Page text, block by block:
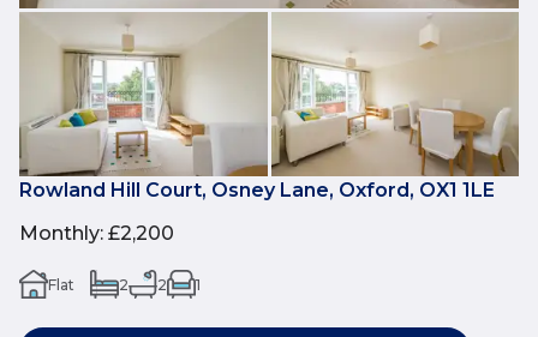
Rowland Hill Court, Osney Lane, Oxford, OX1 1LE
Monthly: £2,200
Flat 2 2 1